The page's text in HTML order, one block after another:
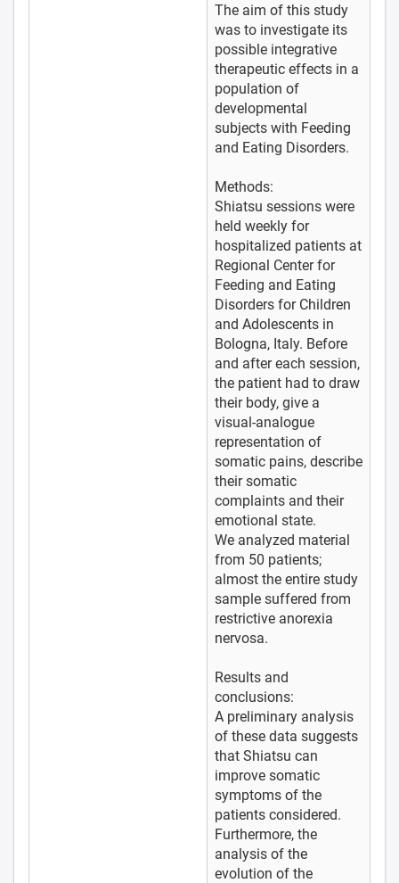
The aim of this study
was to investigate its
possible integrative
therapeutic effects in a
population of
developmental
subjects with Feeding
and Eating Disorders.
Methods:
Shiatsu sessions were
held weekly for
hospitalized patients at
Regional Center for
Feeding and Eating
Disorders for Children
and Adolescents in
Bologna, Italy. Before
and after each session,
the patient had to draw
their body, give a
visual-analogue
representation of
somatic pains, describe
their somatic
complaints and their
emotional state.
We analyzed material
from 50 patients;
almost the entire study
sample suffered from
restrictive anorexia
nervosa.
Results and
conclusions:
A preliminary analysis
of these data suggests
that Shiatsu can
improve somatic
symptoms of the
patients considered.
Furthermore, the
analysis of the
evolution of the